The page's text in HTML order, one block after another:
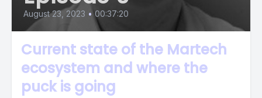
August 23, 2023 • 00:37:20
Current state of the Martech
ecosystem and where the
puck is going